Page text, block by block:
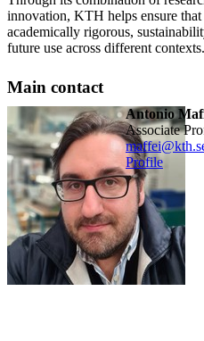
innovation, KTH helps ensure
academically rigorous,
future use across different contexts.
Main contact
Antonio
Associate
Profile